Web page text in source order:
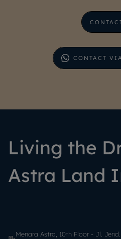
CONTACT
Living the
Astra Land
Menara Astra, 10th Floor - Jl.